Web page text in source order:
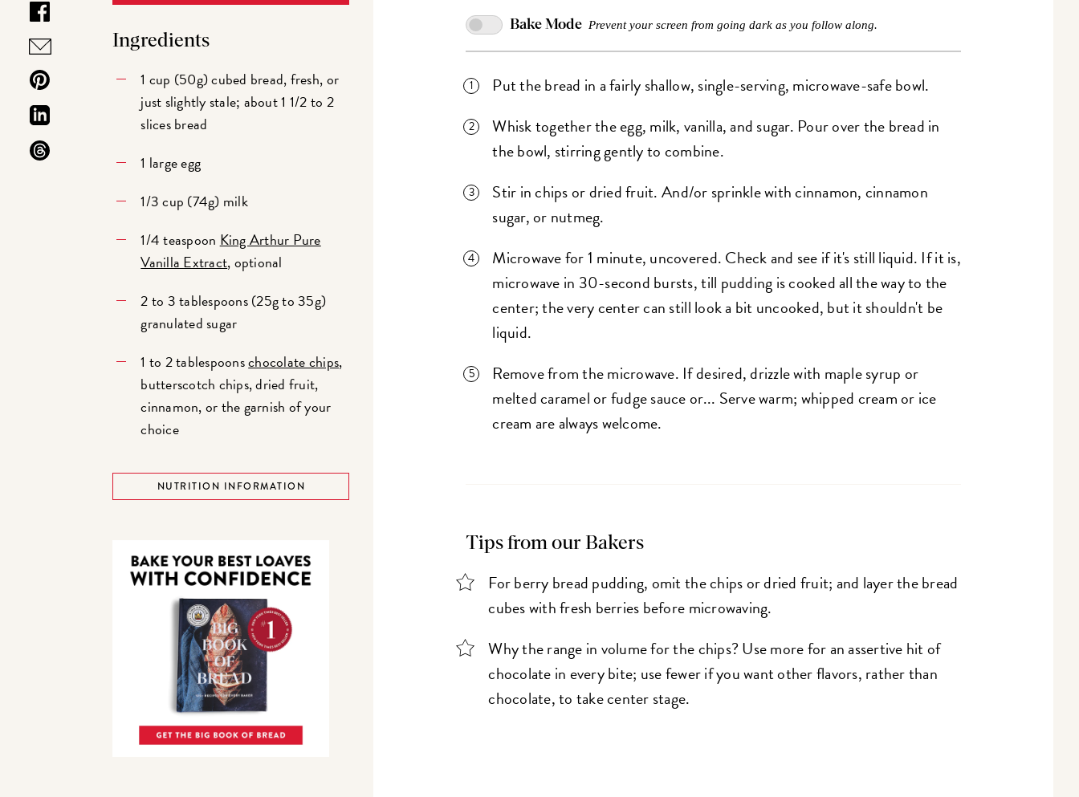
Ingredients
1 cup (50g) cubed bread, fresh, or
just slightly stale; about 1 1/2 to 2
slices bread
1 large egg
1/3 cup (74g) milk
1/4 teaspoon King Arthur Pure
Vanilla Extract, optional
2 to 3 tablespoons (25g to 35g)
granulated sugar
1 to 2 tablespoonschocolate chips,
butterscotch chips, dried fruit,
cinnamon, or the garnish of your
choice
NUTRITION INFORMATION
Bake Mode Prevent your screen from going dark as you follow along.
Put the bread in a fairly shallow, single-serving, microwave-safe bowl.
Whisk together the egg, milk, vanilla, and sugar. Pour over the bread in
the bowl, stirring gently to combine.
Stir in chips or dried fruit. And/or sprinkle with cinnamon, cinnamon
sugar, or nutmeg.
Microwave for 1 minute, uncovered. Check and see if it's still liquid. If it is,
microwave in 30-second bursts, till pudding is cooked all the way to the
center; the very center can still look a bit uncooked, but it shouldn't be
liquid.
Remove from the microwave. If desired, drizzle with maple syrup or
melted caramel or fudge sauce or... Serve warm; whipped cream or ice
cream are always welcome.
Tips from our Bakers
For berry bread pudding, omit the chips or dried fruit; and layer the bread
cubes with fresh berries before microwaving.
Why the range in volume for the chips? Use more for an assertive hit of
chocolate in every bite; use fewer if you want other flavors, rather than
chocolate, to take center stage.